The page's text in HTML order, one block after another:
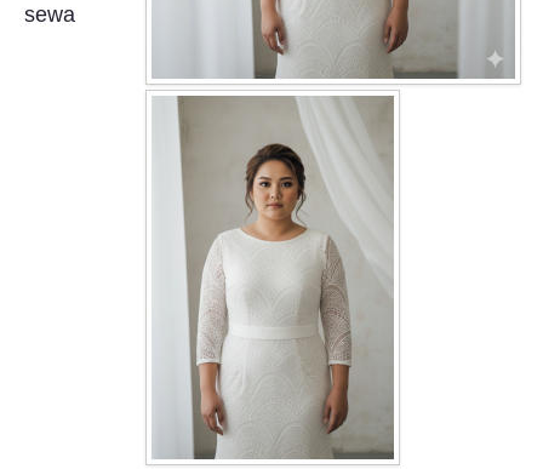
ORIENTAL CHEONGSAM COLLECTION
OUR BRIDAL FASHION LOOKBOOK
CONTACT US
Book appointment
SOCIAL MEDIA
sewa